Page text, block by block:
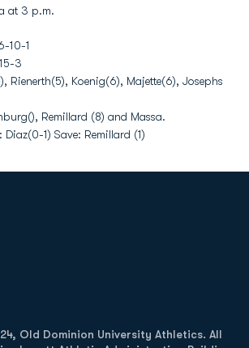
at 3 p.m.
10-1
3
Rienerth(5), Koenig(6), Majette(6), Josephs
Remillard (8) and Massa.
Diaz(0-1) Save: Remillard (1)
Old Dominion University Athletics. All